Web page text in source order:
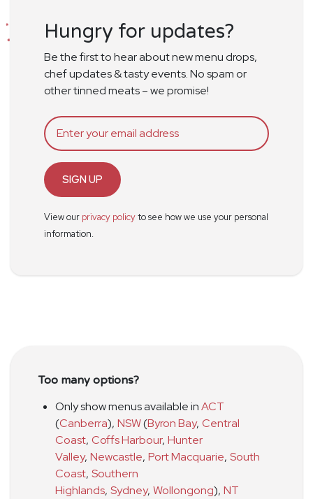
Hungry for updates?
Be the first to hear about new menu drops,
chef updates & tasty events. No spam or
other tinned meats – we promise!
SIGN UP
View our privacy policyto see how we use your personal
information.
Too many options?
Only show menus available inACT
(Canberra), NSW(Byron Bay, Central
Coast, Coffs Harbour, Hunter
Valley, Newcastle, Port Macquarie, South
Coast, Southern
Highlands, Sydney, Wollongong), NT